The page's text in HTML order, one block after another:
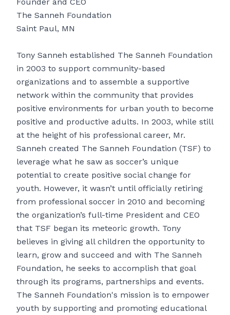
Founder and CEO
The Sanneh Foundation
Saint Paul, MN
Tony Sanneh established The Sanneh Foundation
in 2003 to support community-based
organizations and to assemble a supportive
network within the community that provides
positive environments for urban youth to become
positive and productive adults. In 2003, while still
at the height of his professional career, Mr.
Sanneh created The Sanneh Foundation (TSF) to
leverage what he saw as soccer’s unique
potential to create positive social change for
youth. However, it wasn’t until officially retiring
from professional soccer in 2010 and becoming
the organization’s full-time President and CEO
that TSF began its meteoric growth. Tony
believes in giving all children the opportunity to
learn, grow and succeed and with The Sanneh
Foundation, he seeks to accomplish that goal
through its programs, partnerships and events.
The Sanneh Foundation's mission is to empower
youth by supporting and promoting educational